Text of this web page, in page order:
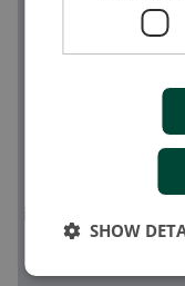
The modular and
and generator
SHOW